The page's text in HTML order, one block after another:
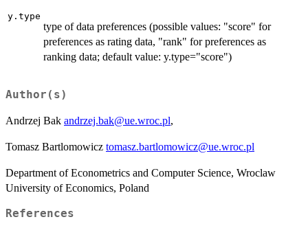
y.type
type of data preferences (possible values: "score" for
preferences as rating data, "rank" for preferences as
ranking data; default value: y.type="score")
Author(s)
Andrzej Bak andrzej.bak@ue.wroc.pl,
Tomasz Bartlomowicz tomasz.bartlomowicz@ue.wroc.pl
Department of Econometrics and Computer Science, Wroclaw
University of Economics, Poland
References